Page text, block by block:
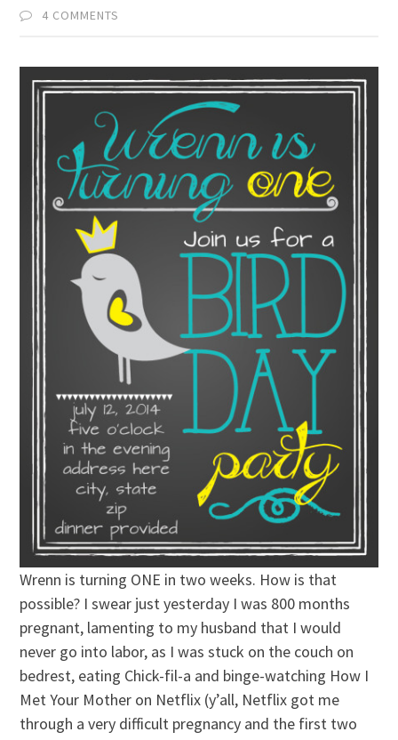
4 COMMENTS
Wrenn is turning ONE in two weeks. How is that
possible? I swear just yesterday I was 800 months
pregnant, lamenting to my husband that I would
never go into labor, as I was stuck on the couch on
bedrest, eating Chick-fil-a and binge-watching How I
Met Your Mother on Netflix (y’all, Netflix got me
through a very difficult pregnancy and the first two